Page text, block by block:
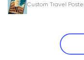
Custom Travel